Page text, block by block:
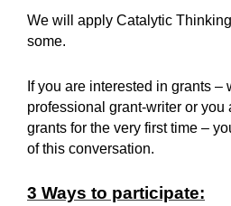
We will apply Catalytic
some.
If you are interested in grants –
professional grant-writer or you
grants for the very first time –
of this conversation.
3 Ways to participate: